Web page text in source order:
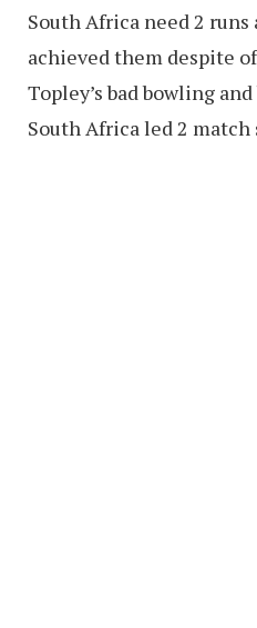
South Africa need 2 runs
achieved them despite
Topley’s bad bowling
South Africa led 2 match